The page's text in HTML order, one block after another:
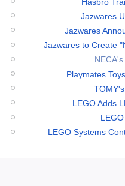
Jazwares
Jazwares
Jazwares to Create
Playmates
LEGO Adds
LEGO Systems